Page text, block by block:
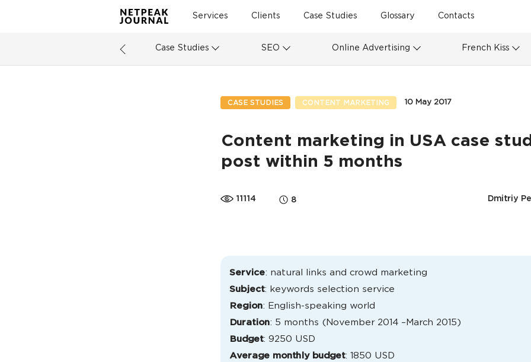
Services Clients Case Studies Glossary Contacts
Case Studies SEO Online Advertising French Kiss
CASE STUDIES CONTENT MARKETING 10 May 2017
Content marketing in USA case
post within 5 months
11114 8 Dmitriy
Service: natural links and crowd marketing
Subject: keywords selection service
Region: English-speaking world
Duration: 5 months (November 2014 –March 2015)
Budget: 9250 USD
Average monthly budget: 1850 USD